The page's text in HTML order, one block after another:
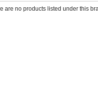
are no products listed under this